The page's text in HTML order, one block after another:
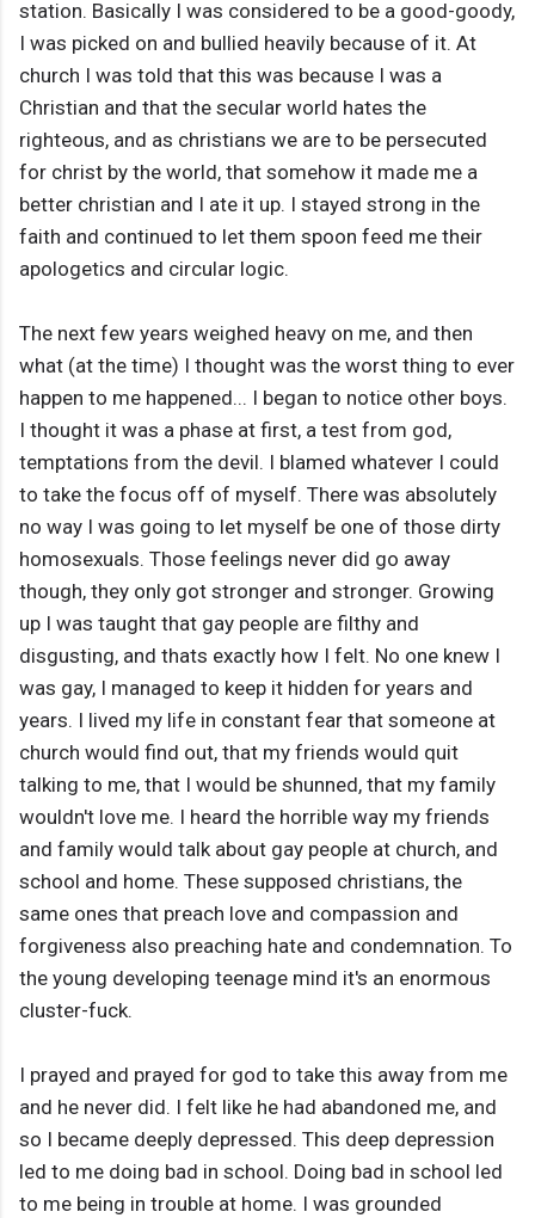
station. Basically I was considered to be a good-goody,
I was picked on and bullied heavily because of it. At
church I was told that this was because I was a
Christian and that the secular world hates the
righteous, and as christians we are to be persecuted
for christ by the world, that somehow it made me a
better christian and I ate it up. I stayed strong in the
faith and continued to let them spoon feed me their
apologetics and circular logic.
The next few years weighed heavy on me, and then
what (at the time) I thought was the worst thing to ever
happen to me happened... I began to notice other boys.
I thought it was a phase at first, a test from god,
temptations from the devil. I blamed whatever I could
to take the focus off of myself. There was absolutely
no way I was going to let myself be one of those dirty
homosexuals. Those feelings never did go away
though, they only got stronger and stronger. Growing
up I was taught that gay people are filthy and
disgusting, and thats exactly how I felt. No one knew I
was gay, I managed to keep it hidden for years and
years. I lived my life in constant fear that someone at
church would find out, that my friends would quit
talking to me, that I would be shunned, that my family
wouldn't love me. I heard the horrible way my friends
and family would talk about gay people at church, and
school and home. These supposed christians, the
same ones that preach love and compassion and
forgiveness also preaching hate and condemnation. To
the young developing teenage mind it's an enormous
cluster-fuck.
I prayed and prayed for god to take this away from me
and he never did. I felt like he had abandoned me, and
so I became deeply depressed. This deep depression
led to me doing bad in school. Doing bad in school led
to me being in trouble at home. I was grounded